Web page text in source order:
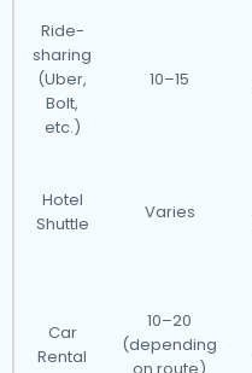
Ride-
sharing
(Uber,
Bolt,
etc.)
10–15
Hotel
Shuttle
Varies
Car
Rental
10–20
(depending